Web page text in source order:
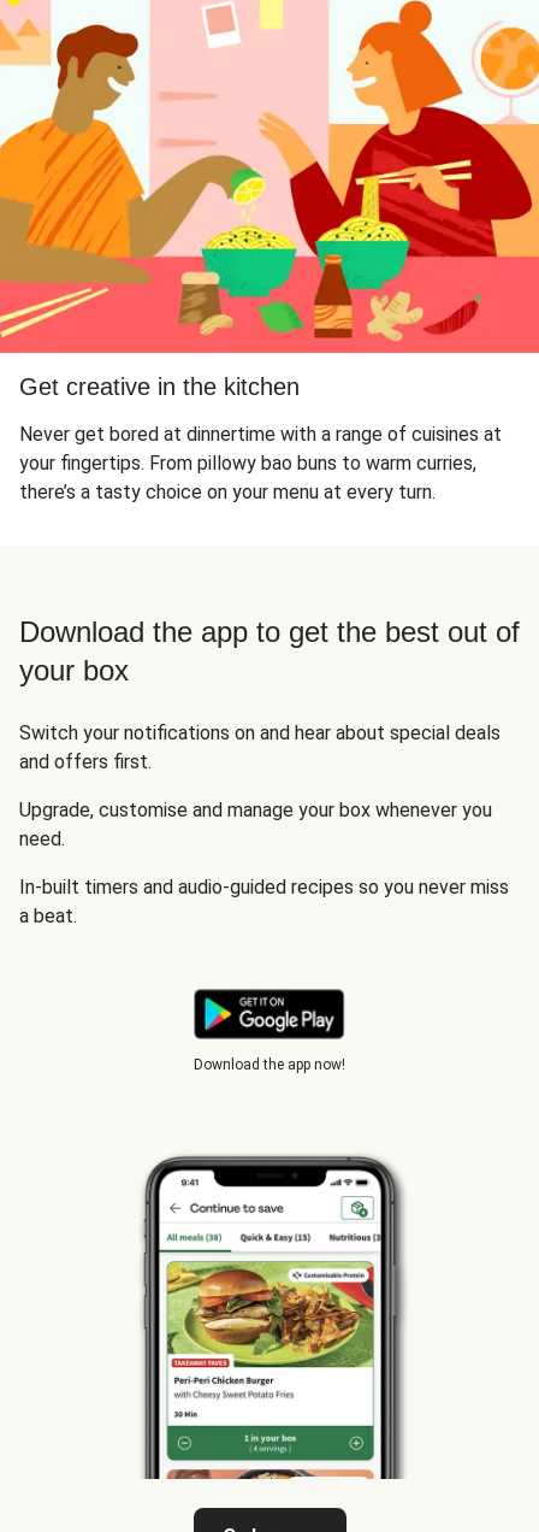
Get creative in the kitchen
Never get bored at dinnertime with a range of cuisines at
your fingertips. From pillowy bao buns to warm curries,
there’s a tasty choice on your menu at every turn.
Download the app to get the best out of
your box
Switch your notifications on and hear about special deals
and offers first.
Upgrade, customise and manage your box whenever you
need.
In-built timers and audio-guided recipes so you never miss
a beat.
Download the app now!